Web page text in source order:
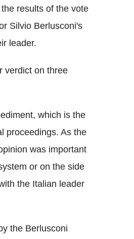
results of the vote
Silvio Berlusconi's
leader.
verdict on three
which is the
proceedings. As the
was important
or on the side
the Italian leader
the Berlusconi